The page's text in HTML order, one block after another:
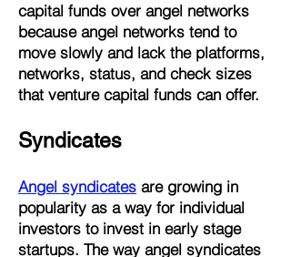
capital funds over angel networks
because angel networks tend to
move slowly and lack the platforms,
networks, status, and check sizes
that venture capital funds can offer.
Syndicates
Angel syndicates are growing in
popularity as a way for individual
investors to invest in early stage
startups. The way angel syndicates